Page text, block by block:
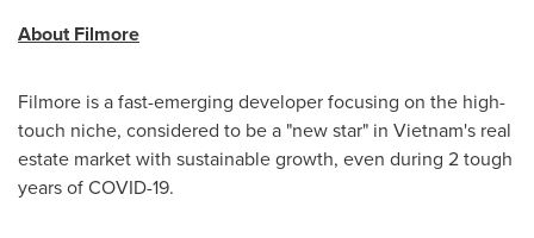
About Filmore
Filmore is a fast-emerging developer focusing on the high-
touch niche, considered to be a "new star" in Vietnam's real
estate market with sustainable growth, even during 2 tough
years of COVID-19.